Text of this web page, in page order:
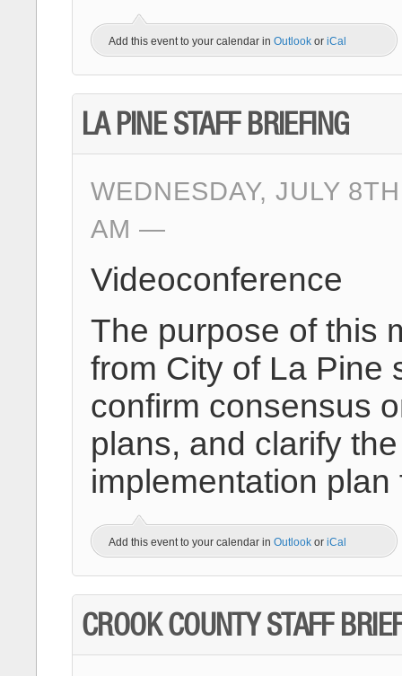
Add this event to your calendar in Outlook or iCal
LA PINE STAFF BRIEFING
WEDNESDAY, JULY
AM
Videoconference
The purpose of this
from City of La Pine
confirm consensus
plans, and clarify
implementation plan
Add this event to your calendar in Outlook or iCal
CROOK COUNTY STAFF